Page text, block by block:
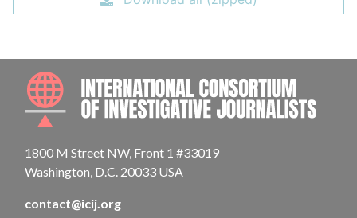
1800 M Street NW, Front 1 #33019
Washington, D.C. 20033 USA
contact@icij.org